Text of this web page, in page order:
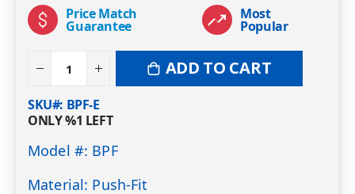
Price Match
Guarantee
Most
Popular
ADD TO CART
SKU# BPF-E
ONLY%1 LEFT
Model #: BPF
Material: Push-Fit